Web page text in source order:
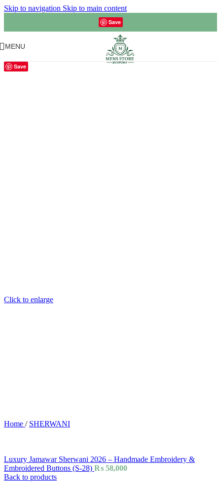
Skip to navigation Skip to main content
Save
MENU
Save
Click to enlarge
Home / SHERWANI
Luxury Jamawar Sherwani 2026 – Handmade Embroidery &
Embroidered Buttons (S-28) ₨ 58,000
Back to products